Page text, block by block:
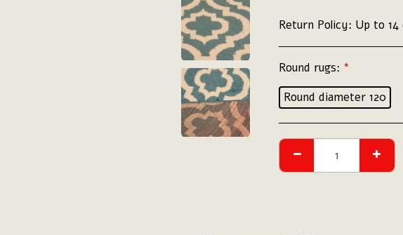
Return Policy: Up to
Round rugs: *
Round diameter 120